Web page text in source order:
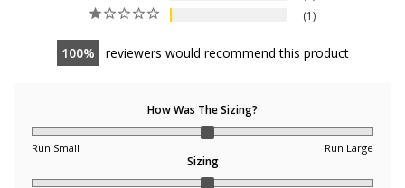
1
100 reviewers would recommend this product
How Was The Sizing?
Run Small Run Large
Sizing